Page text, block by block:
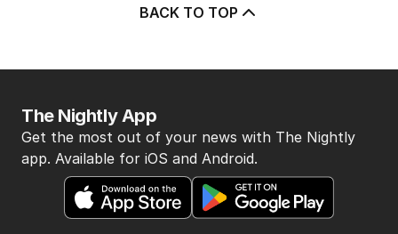
BACK TO TOP
The Nightly App
Get the most out of your news with The Nightly
app. Available for iOS and Android.